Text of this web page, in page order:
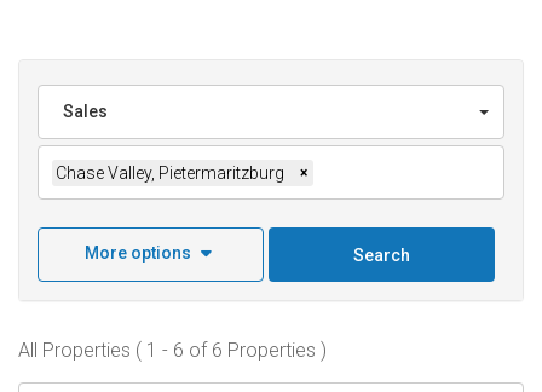
Sales
Chase Valley, Pietermaritzburg ×
More options Search
All Properties ( 1 - 6 of 6 Properties )